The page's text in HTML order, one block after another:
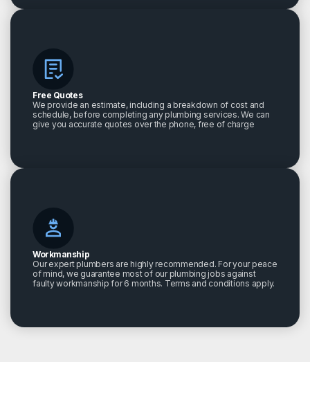
Free Quotes
We provide an estimate, including a breakdown of cost and
schedule, before completing any plumbing services. We can
give you accurate quotes over the phone, free of charge
Workmanship
Our expert plumbers are highly recommended. For your peace
of mind, we guarantee most of our plumbing jobs against
faulty workmanship for 6 months. Terms and conditions apply.